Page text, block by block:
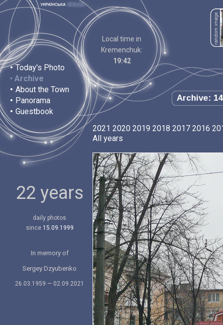
• Today's Photo
• Archive
• About the Town
• Panorama
• Guestbook
Local time in
Kremenchuk:
19:42
Archive:
22 years
daily photos
since 15.09.1999
In memory of
Sergey Dzyubenko
26.03.1959 — 02.09.2021
2021 2020 2019 2018 2017 2016
All years